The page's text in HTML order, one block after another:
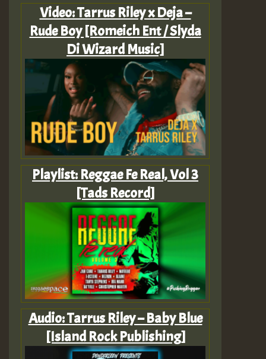
Video: Tarrus Riley x Deja –
Rude Boy [Romeich Ent / Slyda
Di Wizard Music]
Playlist: Reggae Fe Real, Vol 3
[Tads Record]
Audio: Tarrus Riley – Baby Blue
[Island Rock Publishing]